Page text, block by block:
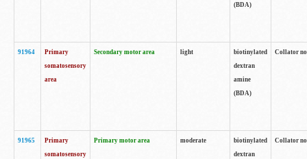
(BDA)
91964
Primary
somatosensory
area
Secondary motor area light
biotinylated
dextran
amine
(BDA)
Collator
91965
Primary
somatosensory
Primary motor area moderate
biotinylated
dextran
Collator